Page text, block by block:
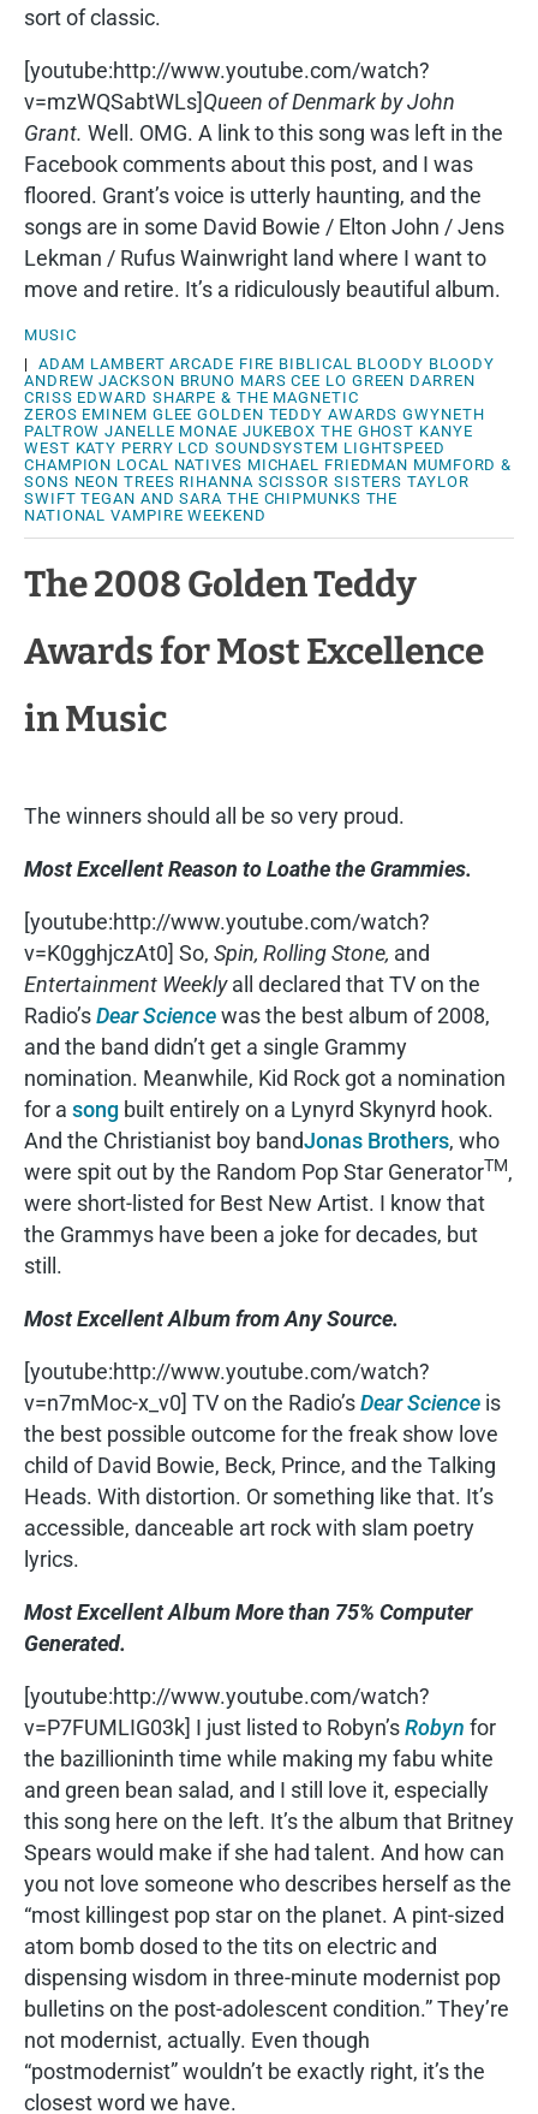
sort of classic.
[youtube:http://www.youtube.com/watch?
v=mzWQSabtWLs]Queen of Denmark by John
Grant. Well. OMG. A link to this song was left in the
Facebook comments about this post, and I was
floored. Grant’s voice is utterly haunting, and the
songs are in some David Bowie / Elton John / Jens
Lekman / Rufus Wainwright land where I want to
move and retire. It’s a ridiculously beautiful album.
MUSIC
| ADAM LAMBERT ARCADE FIRE BIBLICAL BLOODY BLOODY
ANDREW JACKSON BRUNO MARS CEE LO GREEN DARREN
CRISS EDWARD SHARPE & THE MAGNETIC
ZEROS EMINEM GLEE GOLDEN TEDDY AWARDS GWYNETH
PALTROW JANELLE MONAE JUKEBOX THE GHOST KANYE
WEST KATY PERRY LCD SOUNDSYSTEM LIGHTSPEED
CHAMPION LOCAL NATIVES MICHAEL FRIEDMAN MUMFORD &
SONS NEON TREES RIHANNA SCISSOR SISTERS TAYLOR
SWIFT TEGAN AND SARA THE CHIPMUNKS THE
NATIONAL VAMPIRE WEEKEND
The 2008 Golden Teddy
Awards for Most Excellence
in Music
The winners should all be so very proud.
Most Excellent Reason to Loathe the Grammies.
[youtube:http://www.youtube.com/watch?
v=K0gghjczAt0] So, Spin, Rolling Stone, and
Entertainment Weeklyall declared that TV on the
Radio’sDear Sciencewas the best album of 2008,
and the band didn’t get a single Grammy
nomination. Meanwhile, Kid Rock got a nomination
for a song built entirely on a Lynyrd Skynyrd hook.
And the Christianist boy bandJonas Brothers, who
were spit out by the Random Pop Star GeneratorTM,
were short-listed for Best New Artist. I know that
the Grammys have been a joke for decades, but
still.
Most Excellent Album from Any Source.
[youtube:http://www.youtube.com/watch?
v=n7mMoc-x_v0] TV on the Radio’sDear Science is
the best possible outcome for the freak show love
child of David Bowie, Beck, Prince, and the Talking
Heads. With distortion. Or something like that. It’s
accessible, danceable art rock with slam poetry
lyrics.
Most Excellent Album More than 75% Computer
Generated.
[youtube:http://www.youtube.com/watch?
v=P7FUMLIG03k] I just listed to Robyn’sRobyn for
the bazillioninth time while making my fabu white
and green bean salad, and I still love it, especially
this song here on the left. It’s the album that Britney
Spears would make if she had talent. And how can
you not love someone who describes herself as the
“most killingest pop star on the planet. A pint-sized
atom bomb dosed to the tits on electric and
dispensing wisdom in three-minute modernist pop
bulletins on the post-adolescent condition.” They’re
not modernist, actually. Even though
“postmodernist” wouldn’t be exactly right, it’s the
closest word we have.